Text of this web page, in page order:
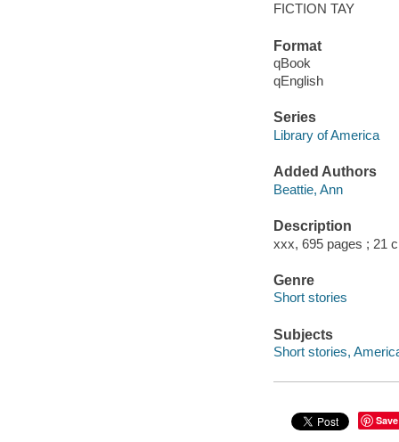
FICTION TAY
Format
qBook
qEnglish
Series
Library of America
Added Authors
Beattie, Ann
Description
xxx, 695 pages ; 21
Genre
Short stories
Subjects
Short stories,
Save